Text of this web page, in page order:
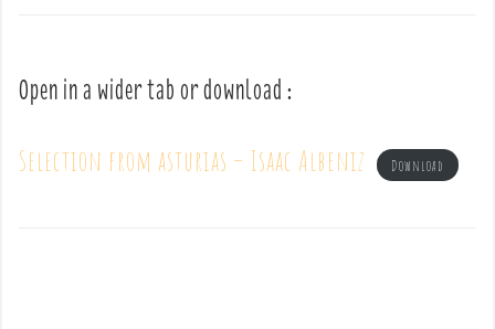
Open in a wider tab or download :
Selection from asturias – Isaac Albeniz Download